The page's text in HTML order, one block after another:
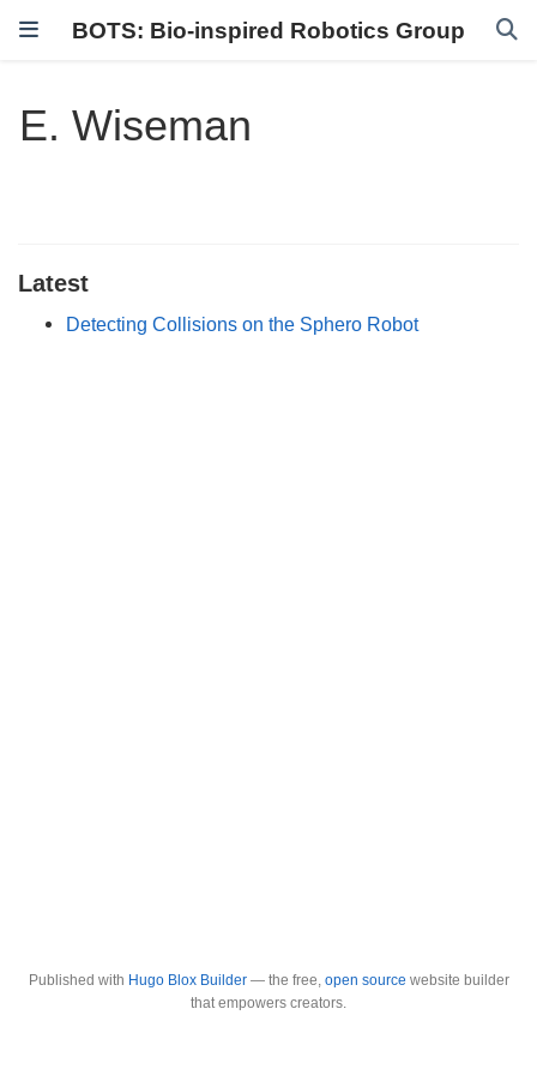
BOTS: Bio-inspired Robotics Group
E. Wiseman
Latest
Detecting Collisions on the Sphero Robot
Published with Hugo Blox Builder— the free, open source website builder
that empowers creators.